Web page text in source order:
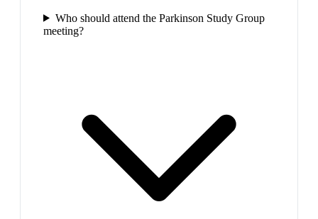
Who should attend the Parkinson Study Group
meeting?